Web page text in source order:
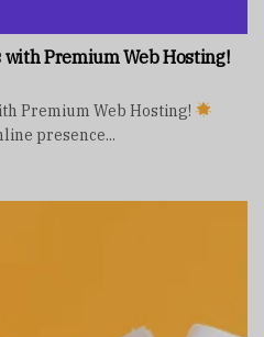
with Premium Web Hosting!
Premium Web Hosting!
presence...